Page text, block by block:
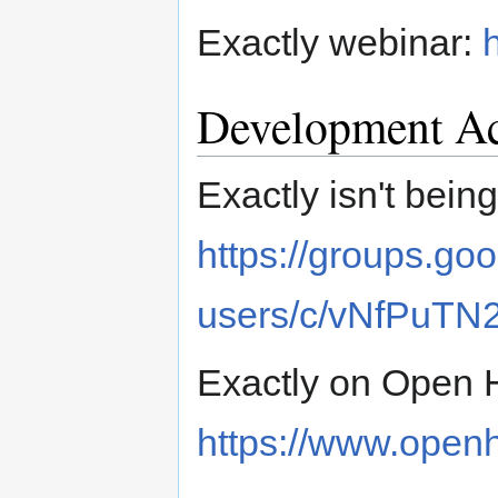
Exactly webinar:
Development
Exactly isn't
https://
users/c/
Exactly on Open
https://